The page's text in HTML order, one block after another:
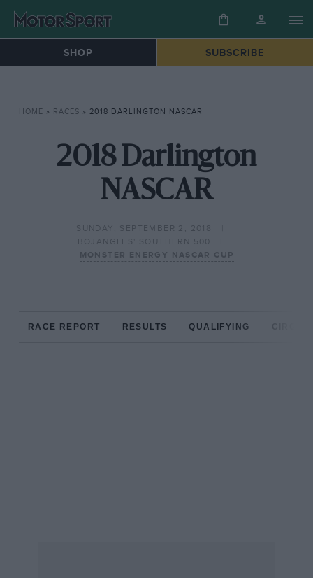
SHOP SUBSCRIBE
HOME » RACES » 2018 DARLINGTON NASCAR
2018 Darlington
NASCAR
SUNDAY, SEPTEMBER 2, 2018
BOJANGLES' SOUTHERN 500
MONSTER ENERGY NASCAR CUP
RACE REPORT RESULTS QUALIFYING